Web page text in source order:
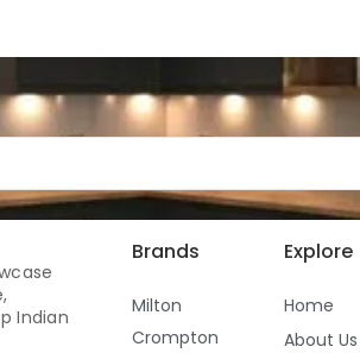
Indian
Brands
Milton
Crompton
Explore
Home
About Us